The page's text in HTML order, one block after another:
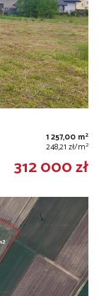
1 257,00 m2
248,21 zł/m2
312 000 zł